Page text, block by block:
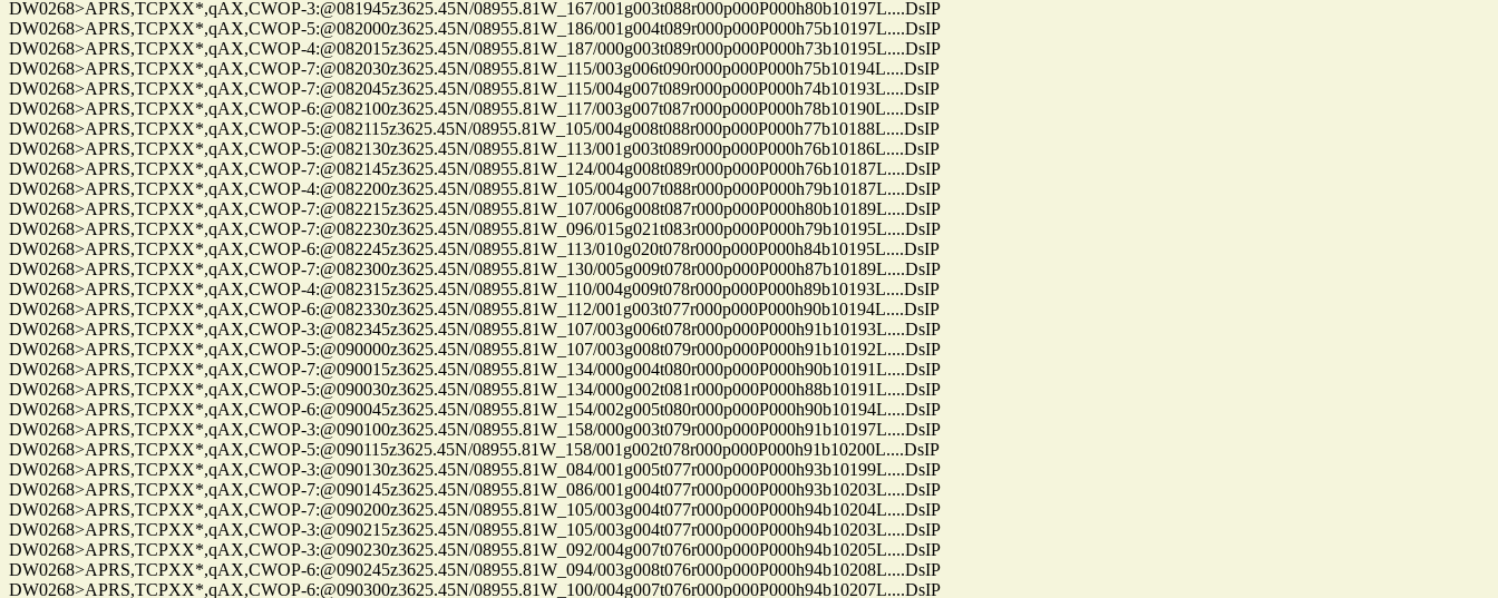
DW0268>APRS,TCPXX*,qAX,CWOP-3:@081945z3625.45N/08955.81W_167/001g003t088r000p000P000h80b10197L....DsIP
DW0268>APRS,TCPXX*,qAX,CWOP-5:@082000z3625.45N/08955.81W_186/001g004t089r000p000P000h75b10197L....DsIP
DW0268>APRS,TCPXX*,qAX,CWOP-4:@082015z3625.45N/08955.81W_187/000g003t089r000p000P000h73b10195L....DsIP
DW0268>APRS,TCPXX*,qAX,CWOP-7:@082030z3625.45N/08955.81W_115/003g006t090r000p000P000h75b10194L....DsIP
DW0268>APRS,TCPXX*,qAX,CWOP-7:@082045z3625.45N/08955.81W_115/004g007t089r000p000P000h74b10193L....DsIP
DW0268>APRS,TCPXX*,qAX,CWOP-6:@082100z3625.45N/08955.81W_117/003g007t087r000p000P000h78b10190L....DsIP
DW0268>APRS,TCPXX*,qAX,CWOP-5:@082115z3625.45N/08955.81W_105/004g008t088r000p000P000h77b10188L....DsIP
DW0268>APRS,TCPXX*,qAX,CWOP-5:@082130z3625.45N/08955.81W_113/001g003t089r000p000P000h76b10186L....DsIP
DW0268>APRS,TCPXX*,qAX,CWOP-7:@082145z3625.45N/08955.81W_124/004g008t089r000p000P000h76b10187L....DsIP
DW0268>APRS,TCPXX*,qAX,CWOP-4:@082200z3625.45N/08955.81W_105/004g007t088r000p000P000h79b10187L....DsIP
DW0268>APRS,TCPXX*,qAX,CWOP-7:@082215z3625.45N/08955.81W_107/006g008t087r000p000P000h80b10189L....DsIP
DW0268>APRS,TCPXX*,qAX,CWOP-7:@082230z3625.45N/08955.81W_096/015g021t083r000p000P000h79b10195L....DsIP
DW0268>APRS,TCPXX*,qAX,CWOP-6:@082245z3625.45N/08955.81W_113/010g020t078r000p000P000h84b10195L....DsIP
DW0268>APRS,TCPXX*,qAX,CWOP-7:@082300z3625.45N/08955.81W_130/005g009t078r000p000P000h87b10189L....DsIP
DW0268>APRS,TCPXX*,qAX,CWOP-4:@082315z3625.45N/08955.81W_110/004g009t078r000p000P000h89b10193L....DsIP
DW0268>APRS,TCPXX*,qAX,CWOP-6:@082330z3625.45N/08955.81W_112/001g003t077r000p000P000h90b10194L....DsIP
DW0268>APRS,TCPXX*,qAX,CWOP-3:@082345z3625.45N/08955.81W_107/003g006t078r000p000P000h91b10193L....DsIP
DW0268>APRS,TCPXX*,qAX,CWOP-5:@090000z3625.45N/08955.81W_107/003g008t079r000p000P000h91b10192L....DsIP
DW0268>APRS,TCPXX*,qAX,CWOP-7:@090015z3625.45N/08955.81W_134/000g004t080r000p000P000h90b10191L....DsIP
DW0268>APRS,TCPXX*,qAX,CWOP-5:@090030z3625.45N/08955.81W_134/000g002t081r000p000P000h88b10191L....DsIP
DW0268>APRS,TCPXX*,qAX,CWOP-6:@090045z3625.45N/08955.81W_154/002g005t080r000p000P000h90b10194L....DsIP
DW0268>APRS,TCPXX*,qAX,CWOP-3:@090100z3625.45N/08955.81W_158/000g003t079r000p000P000h91b10197L....DsIP
DW0268>APRS,TCPXX*,qAX,CWOP-5:@090115z3625.45N/08955.81W_158/001g002t078r000p000P000h91b10200L....DsIP
DW0268>APRS,TCPXX*,qAX,CWOP-3:@090130z3625.45N/08955.81W_084/001g005t077r000p000P000h93b10199L....DsIP
DW0268>APRS,TCPXX*,qAX,CWOP-7:@090145z3625.45N/08955.81W_086/001g004t077r000p000P000h93b10203L....DsIP
DW0268>APRS,TCPXX*,qAX,CWOP-7:@090200z3625.45N/08955.81W_105/003g004t077r000p000P000h94b10204L....DsIP
DW0268>APRS,TCPXX*,qAX,CWOP-3:@090215z3625.45N/08955.81W_105/003g004t077r000p000P000h94b10203L....DsIP
DW0268>APRS,TCPXX*,qAX,CWOP-3:@090230z3625.45N/08955.81W_092/004g007t076r000p000P000h94b10205L....DsIP
DW0268>APRS,TCPXX*,qAX,CWOP-6:@090245z3625.45N/08955.81W_094/003g008t076r000p000P000h94b10208L....DsIP
DW0268>APRS,TCPXX*,qAX,CWOP-6:@090300z3625.45N/08955.81W_100/004g007t076r000p000P000h94b10207L....DsIP